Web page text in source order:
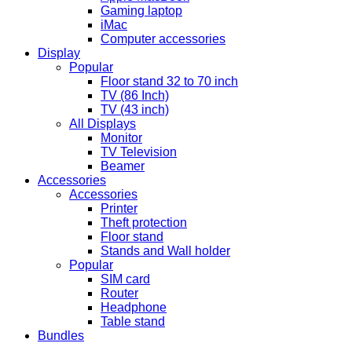
Gaming laptop
iMac
Computer accessories
Display
Popular
Floor stand 32 to 70 inch
TV (86 Inch)
TV (43 inch)
All Displays
Monitor
TV Television
Beamer
Accessories
Accessories
Printer
Theft protection
Floor stand
Stands and Wall holder
Popular
SIM card
Router
Headphone
Table stand
Bundles